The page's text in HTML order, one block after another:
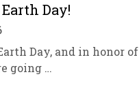
Day!
Day, and in honor of
going …